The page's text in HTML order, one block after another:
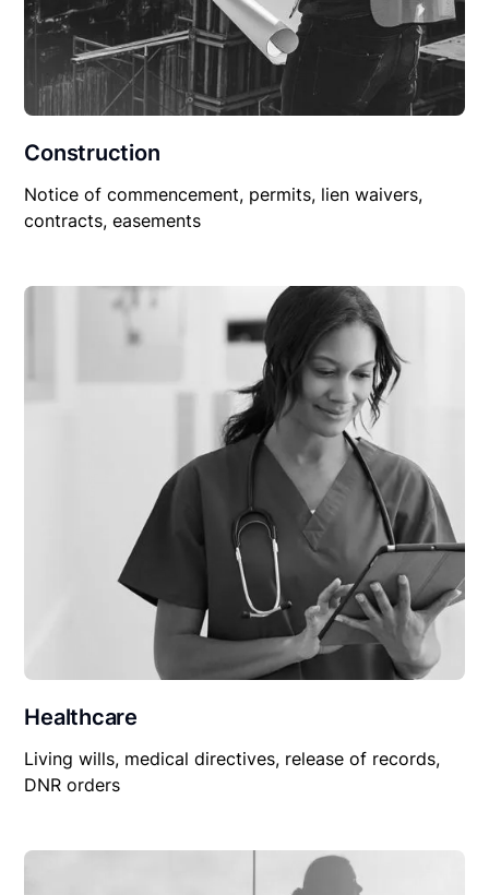
Construction
Notice of commencement, permits, lien waivers,
contracts, easements
Healthcare
Living wills, medical directives, release of records,
DNR orders